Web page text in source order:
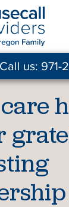
Call us: 971-